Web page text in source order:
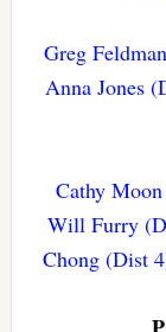
Greg
Anna Jones
Cathy
Will Furry
Chong (Dist